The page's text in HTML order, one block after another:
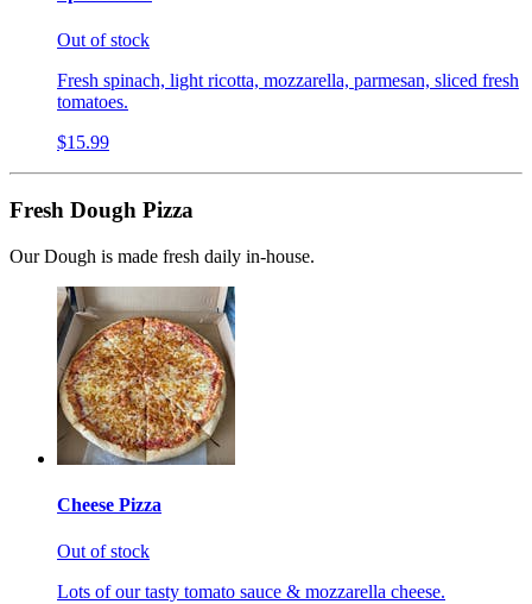
Out of stock
Fresh spinach, light ricotta, mozzarella, parmesan, sliced fresh
tomatoes.
$15.99
Fresh Dough Pizza
Our Dough is made fresh daily in-house.
Cheese Pizza
Out of stock
Lots of our tasty tomato sauce & mozzarella cheese.